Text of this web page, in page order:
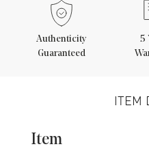
Authenticity
Guaranteed
5
ITEM
Item